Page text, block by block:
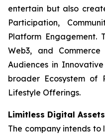
entertain but also
Participation,
Platform Engagement.
Web3, and
Audiences in
broader Ecosystem of
Lifestyle Offerings.
Limitless Digital Assets
The company intends